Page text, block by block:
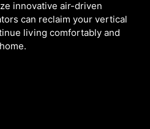
innovative air-driven
can reclaim your vertical
living comfortably and